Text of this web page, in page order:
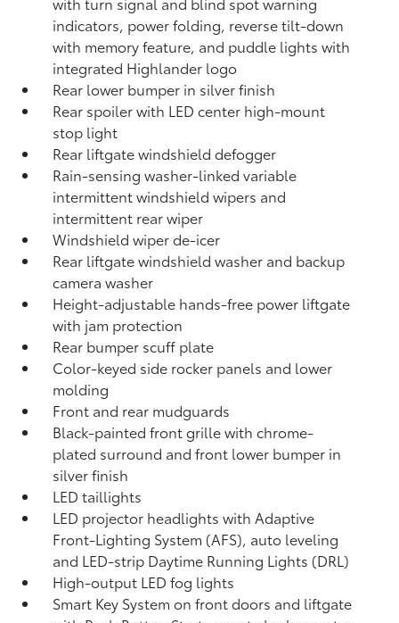
indicators, power folding, reverse tilt-down
with memory feature, and puddle lights with
integrated Highlander logo
Rear lower bumper in silver finish
Rear spoiler with LED center high-mount
stop light
Rear liftgate windshield defogger
Rain-sensing washer-linked variable
intermittent windshield wipers and
intermittent rear wiper
Windshield wiper de-icer
Rear liftgate windshield washer and backup
camerawasher
Height-adjustable hands-free power liftgate
with jam protection
Rear bumper scuff plate
Color-keyed side rocker panels and lower
molding
Front and rear mudguards
Black-painted front grille with chrome-
plated surround and front lower bumper in
silver finish
LED taillights
LED projector headlights with Adaptive
Front-Lighting System (AFS), auto leveling
and LED-strip Daytime Running Lights (DRL)
High-output LED fog lights
Smart Key System on front doors and liftgate